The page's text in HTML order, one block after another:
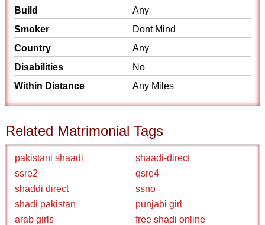
Build
Any
Smoker
Dont Mind
Country
Any
Disabilities
No
Within Distance
Any Miles
Related Matrimonial Tags
pakistani shaadi
shaadi-direct
ssre2
qsre4
shaddi direct
ssno
shadi pakistan
punjabi girl
arab girls
free shadi online